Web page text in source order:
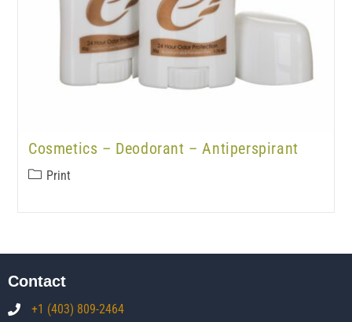
Cosmetics – Deodorant – Antiperspirant
Print
Contact
+1 (403) 809-2464